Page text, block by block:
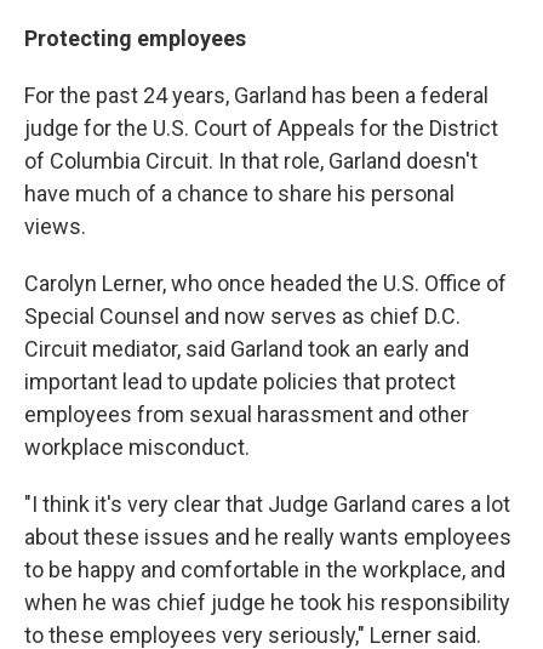
Protecting employees
For the past 24 years, Garland has been a federal
judge for the U.S. Court of Appeals for the District
of Columbia Circuit. In that role, Garland doesn't
have much of a chance to share his personal
views.
Carolyn Lerner, who once headed the U.S. Office of
Special Counsel and now serves as chief D.C.
Circuit mediator, said Garland took an early and
important lead to update policies that protect
employees from sexual harassment and other
workplace misconduct.
"I think it's very clear that Judge Garland cares a lot
about these issues and he really wants employees
to be happy and comfortable in the workplace, and
when he was chief judge he took his responsibility
to these employees very seriously," Lerner said.